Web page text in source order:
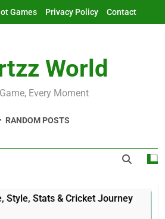
Games Privacy Policy Contact
World
Every Moment
RANDOM POSTS
Stats & Cricket Journey